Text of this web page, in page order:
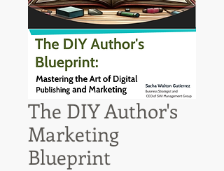
The DIY Author's
Marketing
Blueprint